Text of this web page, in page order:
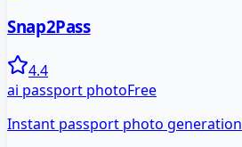
Snap2Pass
4.4
ai passport photoFree
Instant passport photo generation